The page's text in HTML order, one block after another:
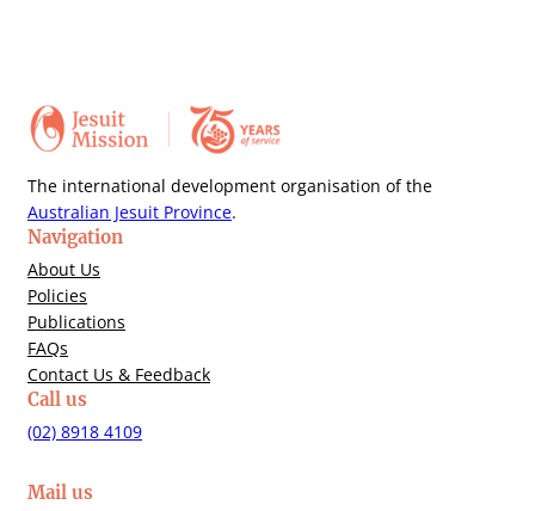
The international development organisation of the
Australian Jesuit Province.
Navigation
About Us
Policies
Publications
FAQs
Contact Us & Feedback
Call us
(02) 8918 4109
Mail us